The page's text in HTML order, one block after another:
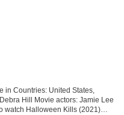
in Countries: United States,
Hill Movie actors: Jamie Lee
watch Halloween Kills (2021)